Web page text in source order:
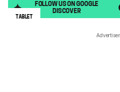
FOLLOW US ON GOOGLE
DISCOVER
TABLET